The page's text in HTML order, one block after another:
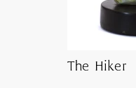
The Hiker